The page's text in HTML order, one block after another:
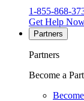
1-855-868-
Get Help
Partners
Partners
Become a